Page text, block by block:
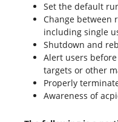
Set the default
Change between
including single
Shutdown and
Alert users
targets or other
Properly
Awareness of